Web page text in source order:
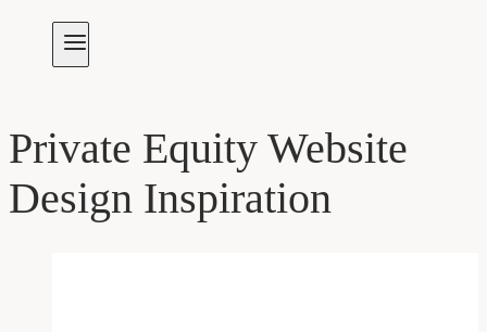
Private Equity Website
Design Inspiration